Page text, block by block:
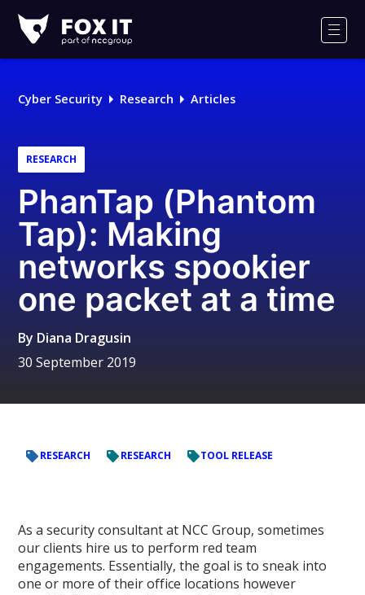
IT
Logo
Cyber Security Research Articles
RESEARCH
PhanTap (Phantom
Tap): Making
networks spookier
one packet at a time
By Diana Dragusin
30 September 2019
RESEARCH RESEARCH TOOL RELEASE
As a security consultant at NCC Group, sometimes
our clients hire us to perform red team
engagements. Essentially, the goal is to sneak into
one or more of their office locations however